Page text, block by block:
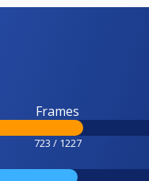
Frames
723 / 1227